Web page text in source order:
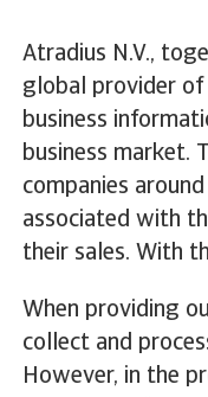
Atradius N.V.,
global provider of
business
business market.
companies
associated with
their sales. With
When providing
collect and
However, in the